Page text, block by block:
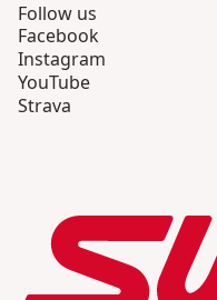
Follow us
Facebook
Instagram
YouTube
Strava